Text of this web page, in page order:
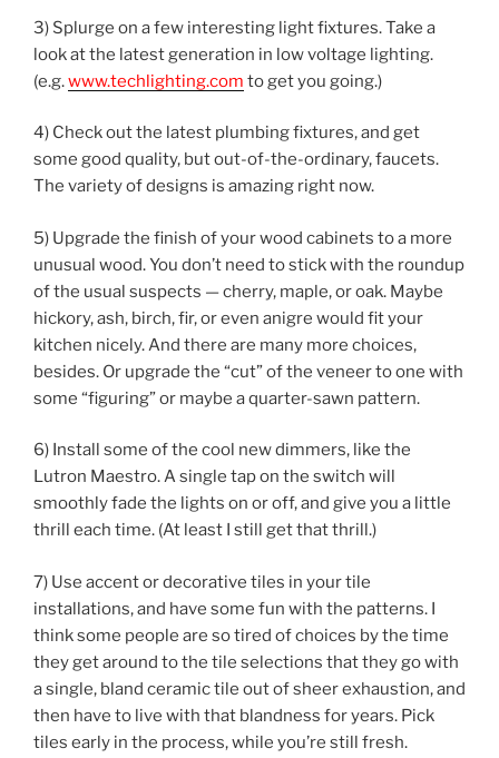
3) Splurge on a few interesting light fixtures. Take a
look at the latest generation in low voltage lighting.
(e.g.www.techlighting.com to get you going.)
4) Check out the latest plumbing fixtures, and get
some good quality, but out-of-the-ordinary, faucets.
The variety of designs is amazing right now.
5) Upgrade the finish of your wood cabinets to a more
unusual wood. You don’t need to stick with the roundup
of the usual suspects — cherry, maple, or oak. Maybe
hickory, ash, birch, fir, or even anigre would fit your
kitchen nicely. And there are many more choices,
besides. Or upgrade the “cut” of the veneer to one with
some “figuring” or maybe a quarter-sawn pattern.
6) Install some of the cool new dimmers, like the
Lutron Maestro. A single tap on the switch will
smoothly fade the lights on or off, and give you a little
thrill each time. (At least I still get that thrill.)
7) Use accent or decorative tiles in your tile
installations, and have some fun with the patterns. I
think some people are so tired of choices by the time
they get around to the tile selections that they go with
a single, bland ceramic tile out of sheer exhaustion, and
then have to live with that blandness for years. Pick
tiles early in the process, while you’re still fresh.